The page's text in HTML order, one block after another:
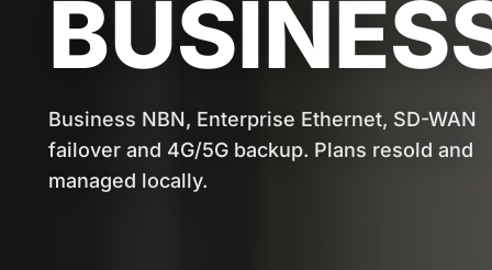
Business NBN, Enterprise Ethernet, SD-WAN
failover and 4G/5G backup. Plans resold and
managed locally.